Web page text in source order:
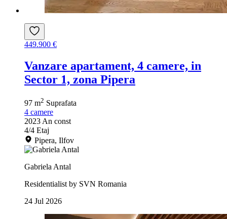
449.900 €
Vanzare apartament, 4 camere, in
Sector 1, zona Pipera
97 m2 Suprafata
4 camere
2023An const
4/4 Etaj
Pipera, Ilfov
Gabriela Antal
Residentialist by SVN Romania
24 Jul 2026